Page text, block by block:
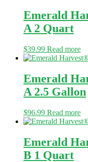
Emerald
A 2 Quart
$39.99 Read more
Emerald
A 2.5 Gallon
$96.99 Read more
Emerald
B 1 Quart